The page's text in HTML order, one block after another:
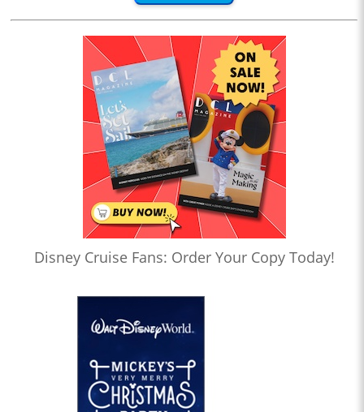
Disney Cruise Fans: Order Your Copy Today!